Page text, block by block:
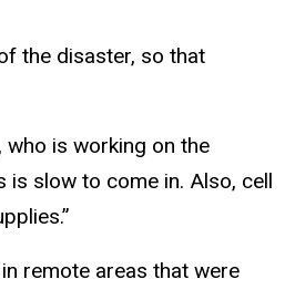
the disaster, so that
who is working on the
slow to come in. Also, cell
remote areas that were